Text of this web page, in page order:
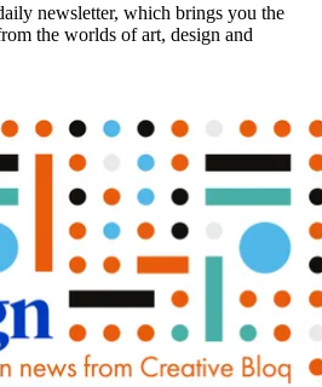
newsletter, which brings you the
the worlds of art, design and